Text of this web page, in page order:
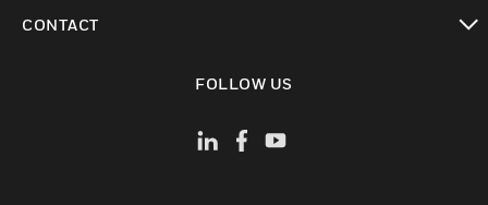
CONTACT
FOLLOW US